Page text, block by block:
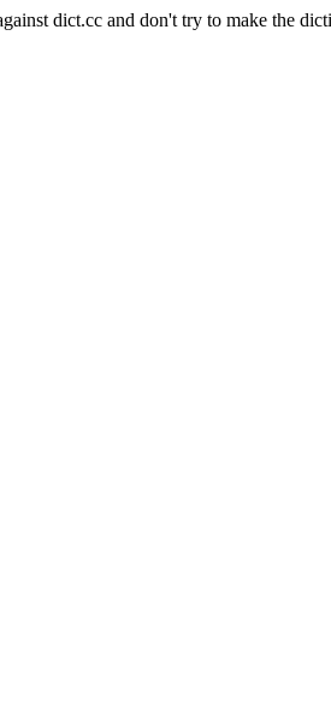
dict.cc and don't try to make the